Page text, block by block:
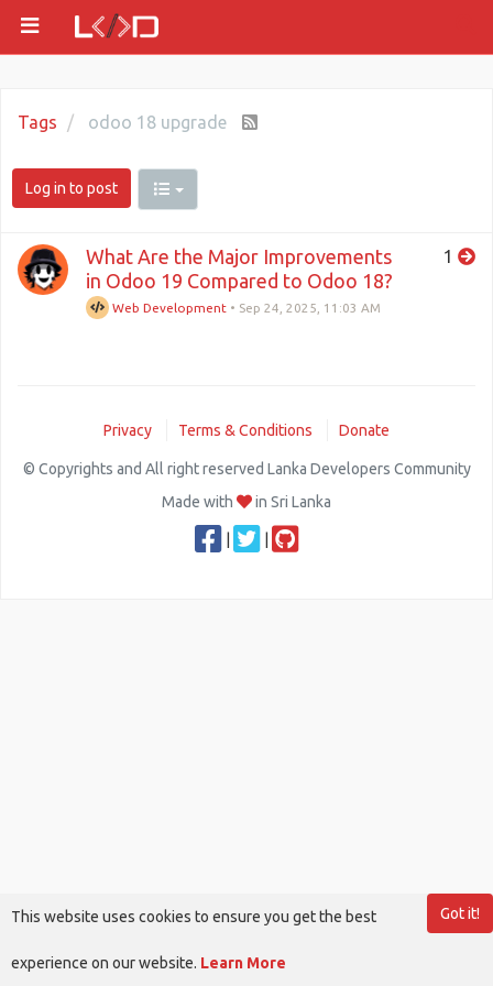
Tags odoo 18 upgrade
Log in to post
What Are the Major Improvements
in Odoo 19 Compared to Odoo 18?
Web Development • Sep 24, 2025, 11:03 AM
1
Privacy Terms & Conditions Donate
© Copyrights and All right reserved Lanka Developers Community
Made with
in Sri Lanka
Got it!
This website uses cookies to ensure you get the best
experience on our website. Learn More